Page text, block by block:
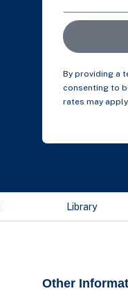
By providing a
consenting to
rates may
Library
Other